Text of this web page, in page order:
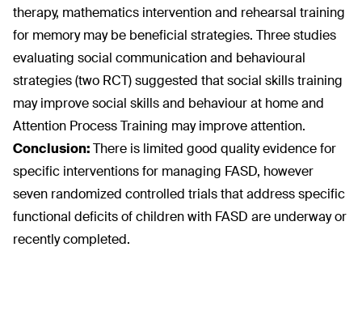
therapy, mathematics intervention and rehearsal training
for memory may be beneficial strategies. Three studies
evaluating social communication and behavioural
strategies (two RCT) suggested that social skills training
may improve social skills and behaviour at home and
Attention Process Training may improve attention.
Conclusion:There is limited good quality evidence for
specific interventions for managing FASD, however
seven randomized controlled trials that address specific
functional deficits of children with FASD are underway or
recently completed.